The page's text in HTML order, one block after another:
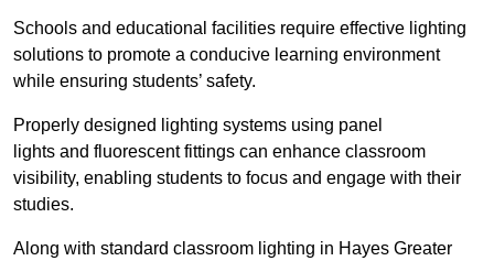
Schools and educational facilities require effective lighting
solutions to promote a conducive learning environment
while ensuring students’ safety.
Properly designed lighting systems using panel
lights and fluorescent fittings can enhance classroom
visibility, enabling students to focus and engage with their
studies.
Along with standard classroom lighting in Hayes Greater